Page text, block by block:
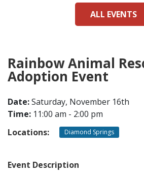
EVENTS
SHOP
LOCATIONS
ALL EVENTS
Rainbow Animal
Adoption Event
Date:Saturday, November 16th
Time: 11:00 am - 2:00 pm
Locations:
Diamond Springs
Event Description